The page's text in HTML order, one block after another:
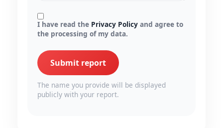
I have read the Privacy Policy and agree to
the processing of my data.
Submit report
The name you provide will be displayed
publicly with your report.